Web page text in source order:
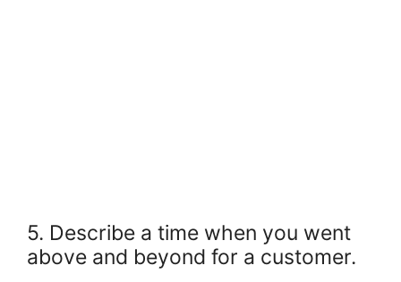
5. Describe a time when you went
above and beyond for a customer.